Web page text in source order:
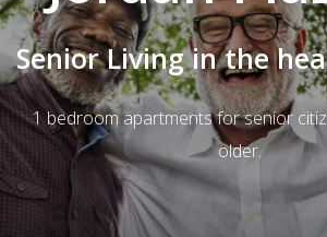
Senior Living in the
1 bedroom apartments for senior
older.